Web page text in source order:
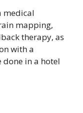
medical
mapping,
therapy, as
with a
done in a hotel